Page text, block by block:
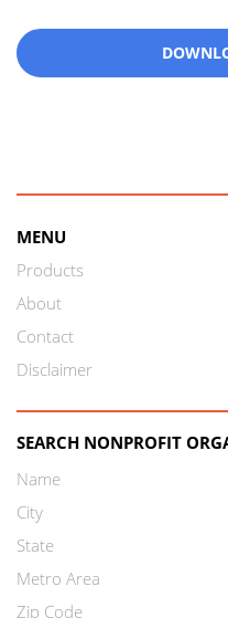
MENU
Products
About
Contact
Disclaimer
SEARCH NONPROFIT
Name
City
State
Metro Area
Zip Code